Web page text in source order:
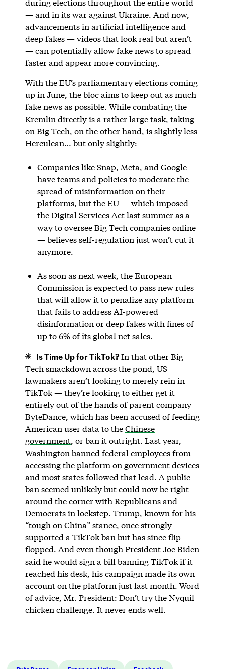
during elections throughout the entire world
— and in its war against Ukraine. And now,
advancements in artificial intelligence and
deep fakes — videos that look real but aren’t
— can potentially allow fake news to spread
faster and appear more convincing.
With the EU’s parliamentary elections coming
up in June, the bloc aims to keep out as much
fake news as possible. While combating the
Kremlin directly is a rather large task, taking
on Big Tech, on the other hand, is slightlyless
Herculean… but only slightly:
Companies like Snap, Meta, and Google
have teams and policies to moderate the
spread of misinformation on their
platforms, but the EU — which imposed
the Digital Services Act last summer as a
way to oversee Big Tech companies online
— believes self-regulation just won’t cut it
anymore.
As soon as next week, the European
Commission is expected to pass new rules
that will allow it to penalize any platform
that fails to address AI-powered
disinformation or deep fakes with fines of
up to 6% of its global net sales.
Is Time Up for TikTok?In that other Big
Tech smackdown across the pond, US
lawmakers aren’t looking to merely rein in
TikTok — they’re looking to either get it
entirely out of the hands of parent company
ByteDance, which has been accused of feeding
American user data to theChinese
government, or ban it outright. Last year,
Washington banned federal employees from
accessing the platform on government devices
and most states followed that lead. A public
ban seemed unlikely but could now be right
around the corner with Republicans and
Democrats in lockstep. Trump, known for his
“tough on China” stance, once strongly
supported a TikTok ban but has since flip-
flopped. And even though President Joe Biden
said he would sign a bill banning TikTok if it
reached his desk, his campaign made its own
account on the platform just last month. Word
of advice, Mr. President: Don’t try the Nyquil
chicken challenge. It never ends well.